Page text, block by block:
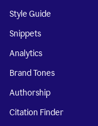
Style Guide
Snippets
Analytics
Brand Tones
Authorship
Citation Finder